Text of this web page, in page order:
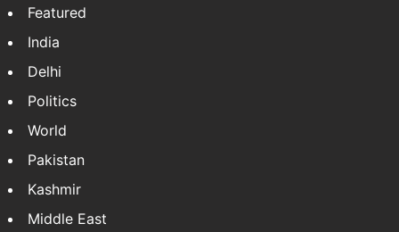
Featured
India
Delhi
Politics
World
Pakistan
Kashmir
Middle East